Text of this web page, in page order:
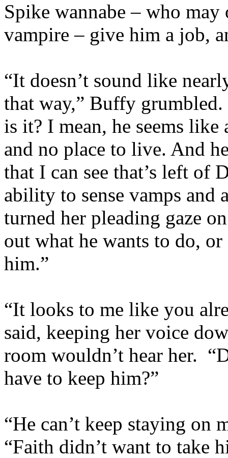
Spike wannabe – who
vampire – give him a job,
“It doesn’t sound like
that way,” Buffy
is it? I mean, he seems
and no place to live. And
that I can see that’s left of
ability to sense vamps and
turned her pleading gaze
out what he wants to do,
him.”
“It looks to me like you
said, keeping her voice
room wouldn’t hear her.
have to keep him?”
“He can’t keep staying on
“Faith didn’t want to take